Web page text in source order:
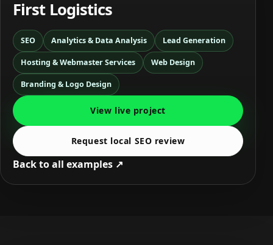
First Logistics
SEO Analytics & Data Analysis Lead Generation
Hosting & Webmaster Services Web Design
Branding & Logo Design
View live project
Request local SEO review
Back to all examples ↗